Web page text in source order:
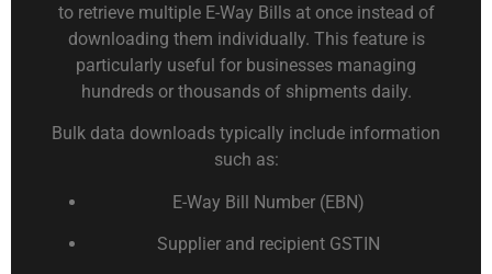
to retrieve multiple E-Way Bills at once instead of
downloading them individually. This feature is
particularly useful for businesses managing
hundreds or thousands of shipments daily.
Bulk data downloads typically include information
such as:
E-Way Bill Number (EBN)
Supplier and recipient GSTIN